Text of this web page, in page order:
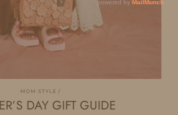
MOM STYLE
DAY GIFT GUIDE